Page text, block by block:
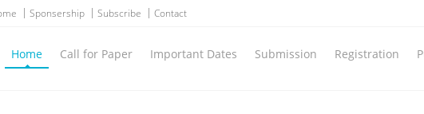
Sponsership Subscribe Contact
Home Call for Paper Important Dates Submission Registration